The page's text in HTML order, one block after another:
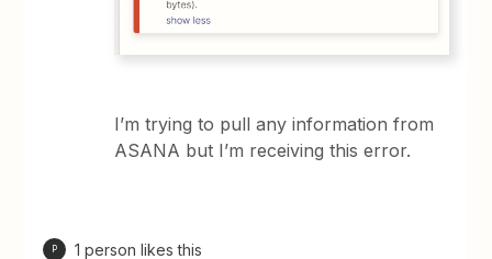
I’m trying to pull any information from
ASANA but I’m receiving this error.
P 1 person likes this